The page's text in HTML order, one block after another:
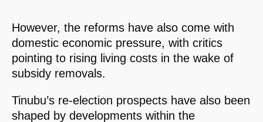
However, the reforms have also come with
domestic economic pressure, with critics
pointing to rising living costs in the wake of
subsidy removals.
Tinubu’s re-election prospects have also been
shaped by developments within the